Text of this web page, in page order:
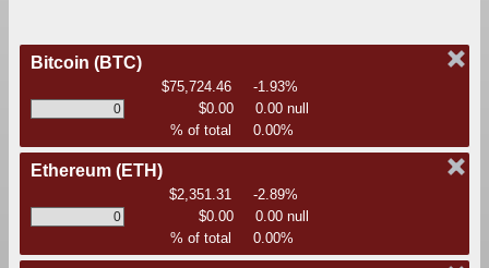
Bitcoin (BTC)
$75,724.46
-1.93%
$0.00
0.00 null
% of total
0.00%
Ethereum (ETH)
$2,351.31
-2.89%
$0.00
0.00 null
% of total
0.00%